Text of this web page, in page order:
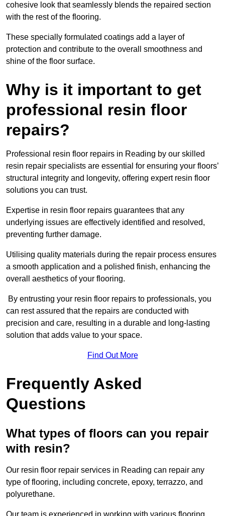
cohesive look that seamlessly blends the repaired section
with the rest of the flooring.
These specially formulated coatings add a layer of
protection and contribute to the overall smoothness and
shine of the floor surface.
Why is it important to get
professional resin floor
repairs?
Professional resin floor repairs in Reading by our skilled
resin repair specialists are essential for ensuring your floors’
structural integrity and longevity, offering expert resin floor
solutions you can trust.
Expertise in resin floor repairs guarantees that any
underlying issues are effectively identified and resolved,
preventing further damage.
Utilising quality materials during the repair process ensures
a smooth application and a polished finish, enhancing the
overall aesthetics of your flooring.
By entrusting your resin floor repairs to professionals, you
can rest assured that the repairs are conducted with
precision and care, resulting in a durable and long-lasting
solution that adds value to your space.
Find Out More
Frequently Asked
Questions
What types of floors can you repair
with resin?
Our resin floor repair services in Reading can repair any
type of flooring, including concrete, epoxy, terrazzo, and
polyurethane.